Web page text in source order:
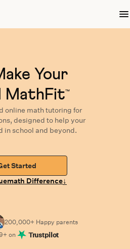
Your
MathFit™
online math tutoring for
designed to help your
in school and beyond.
Started
Difference↓
200,000+ Happy parents
+ on Trustpilot